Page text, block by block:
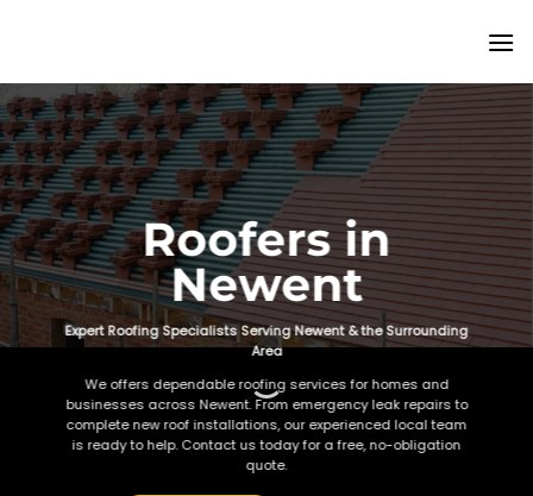
Roofers in
Newent
Expert Roofing Specialists Serving Newent & the Surrounding
Area
We offers dependable roofing services for homes and
businesses across Newent. From emergency leak repairs to
complete new roof installations, our experienced local team
is ready to help. Contact us today for a free, no-obligation
quote.